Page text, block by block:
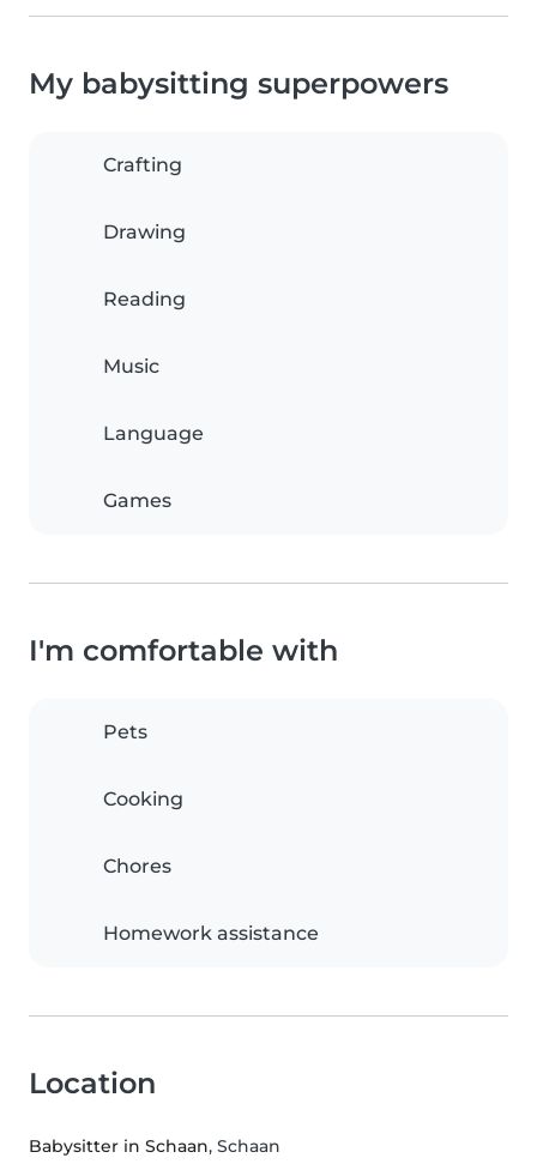
My babysitting superpowers
Crafting
Drawing
Reading
Music
Language
Games
I'm comfortable with
Pets
Cooking
Chores
Homework assistance
Location
Babysitter in Schaan, Schaan